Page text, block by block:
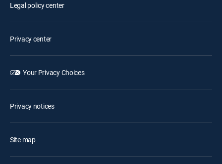
Legal policy center
Privacy center
Your Privacy Choices
Privacy notices
Site map